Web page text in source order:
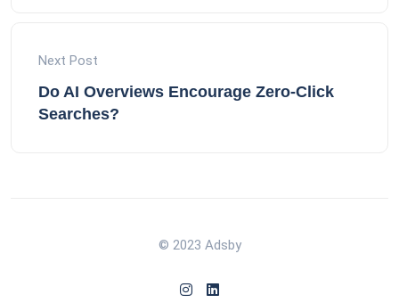
Next Post
Do AI Overviews Encourage Zero-Click
Searches?
© 2023 Adsby